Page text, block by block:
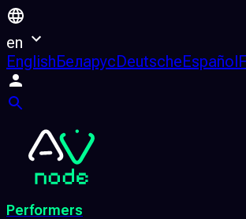
en
EnglishБеларусDeutscheEspañol
Performers